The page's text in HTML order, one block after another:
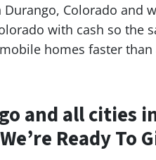
Colorado and
with cash so the
homes faster
and all cities
We’re Ready To